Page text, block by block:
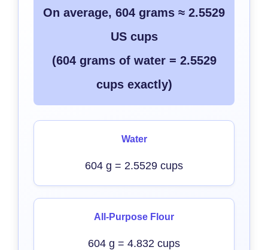
On average, 604 grams ≈ 2.5529
US cups
(604 grams of water = 2.5529
cups exactly)
Water
604 g = 2.5529 cups
All-Purpose Flour
604 g = 4.832 cups